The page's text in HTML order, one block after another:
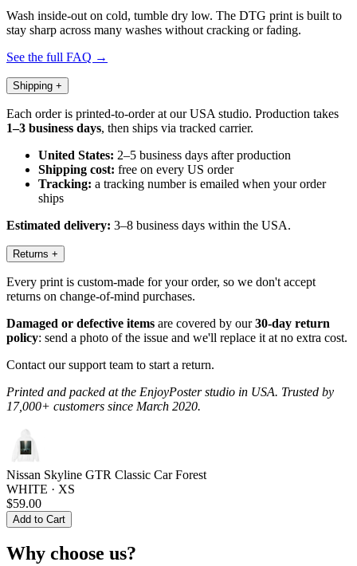
Wash inside-out on cold, tumble dry low. The DTG print is built to
stay sharp across many washes without cracking or fading.
See the full FAQ →
Shipping +
Each order is printed-to-order at our USA studio. Production takes
1–3 business days, then ships via tracked carrier.
United States: 2–5 business days after production
Shipping cost: free on every US order
Tracking: a tracking number is emailed when your order
ships
Estimated delivery: 3–8 business days within the USA.
Returns +
Every print is custom-made for your order, so we don't accept
returns on change-of-mind purchases.
Damaged or defective items are covered by our30-day return
policy: send a photo of the issue and we'll replace it at no extra cost.
Contact our support team to start a return.
Printed and packed at the EnjoyPoster studio in USA. Trusted by
17,000+ customers since March 2020.
Nissan Skyline GTR Classic Car Forest
WHITE · XS
$59.00
Add to Cart
Why choose us?